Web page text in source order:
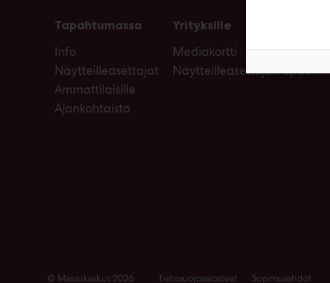
Tapahtumassa
Info
Näytteilleasettajat
Ammattilaisille
Ajankohtaista
Yrityksille
Mediakortti
Näytteilleasettajan opas
© Messukeskus 2026 Tietosuojaselosteet Sopimusehdot